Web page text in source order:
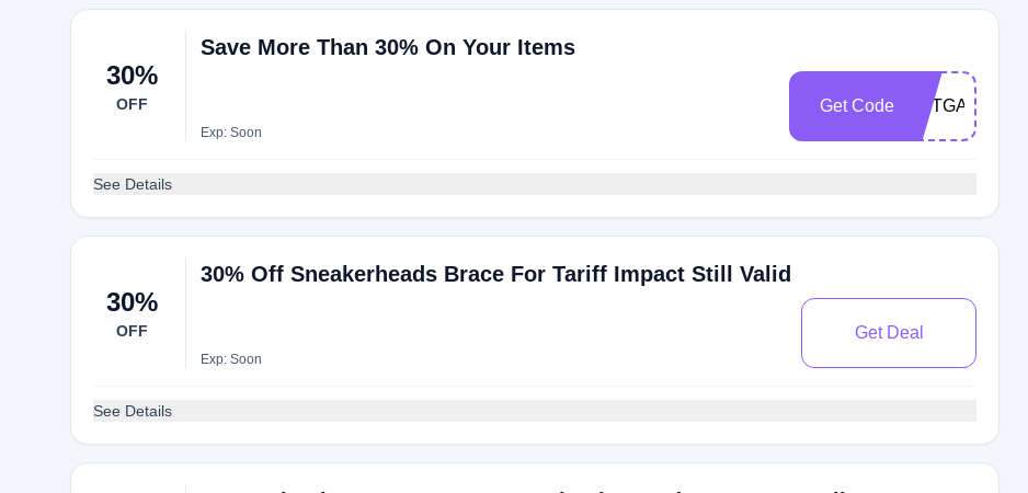
30%
OFF
Save More Than 30% On Your Items
Exp: Soon
Get Code SETGA
See Details
30%
OFF
30% Off Sneakerheads Brace For Tariff Impact Still Valid
Exp: Soon
Get Deal
See Details